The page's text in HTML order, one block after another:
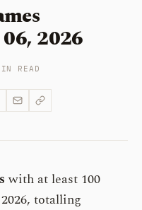
2026
READ
with at least 100
totalling